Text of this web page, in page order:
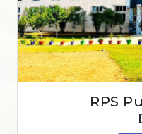
RPS